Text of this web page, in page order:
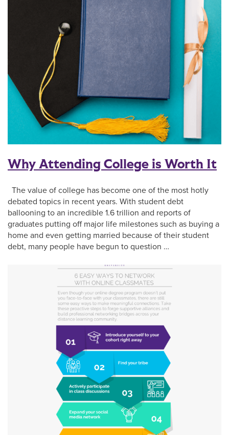
Why Attending College is Worth It
The value of college has become one of the most hotly
debated topics in recent years. With student debt
ballooning to an incredible 1.6 trillion and reports of
graduates putting off major life milestones such as buying a
home and even getting married because of their student
debt, many people have begun to question …